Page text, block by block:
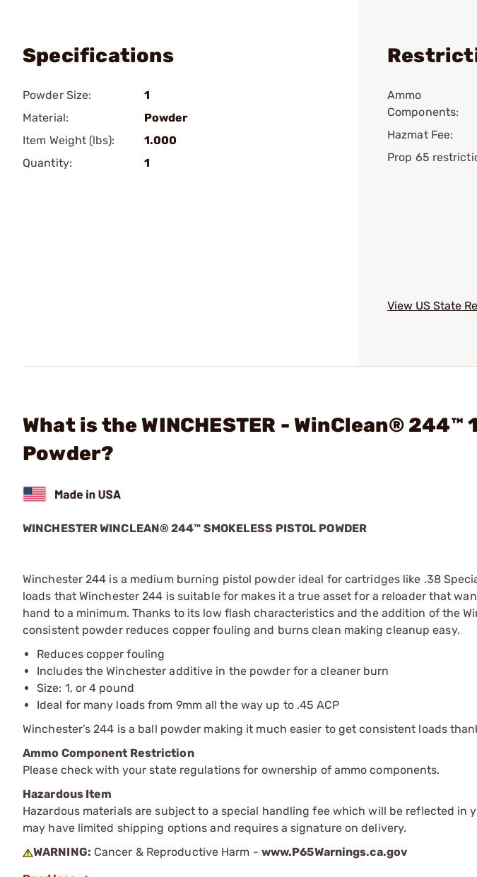
Specifications
Powder Size:
1
Material:
Powder
Item Weight (lbs):
1.000
Quantity:
1
Ammo
Components:
Hazmat Fee:
Prop 65
View US State
What is the WINCHESTER - WinClean® 244™
Powder?
WINCHESTER WINCLEAN® 244™ SMOKELESS PISTOL POWDER
Winchester 244 is a medium burning pistol powder ideal for cartridges like .38
loads that Winchester 244 is suitable for makes it a true asset for a reloader that
hand to a minimum. Thanks to its low flash characteristics and the addition of the
consistent powder reduces copper fouling and burns clean making cleanup easy.
Reduces copper fouling
Includes the Winchester additive in the powder for a cleaner burn
Size: 1, or 4 pound
Ideal for many loads from 9mm all the way up to .45 ACP
Winchester’s 244 is a ball powder making it much easier to get consistent loads
Ammo Component Restriction
Please check with your state regulations for ownership of ammo components.
Hazardous Item
Hazardous materials are subject to a special handling fee which will be reflected in
may have limited shipping options and requires a signature on delivery.
WARNING: Cancer & Reproductive Harm - www.P65Warnings.ca.gov